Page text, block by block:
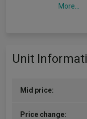
More...
Unit
Mid price:
Price change: